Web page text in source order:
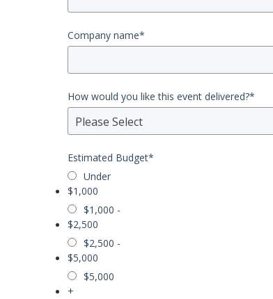
Company name*
How would you like this event delivered?*
Please Select
Estimated Budget*
Under
$1,000
$1,000 -
$2,500
$2,500 -
$5,000
$5,000
+